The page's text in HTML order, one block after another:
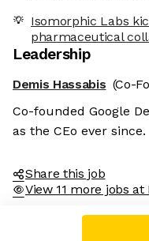
Isomorphic Labs
pharmaceutical
Leadership
Demis Hassabis (Co-
Co-founded Google
as the CEo ever since.
Share this job
View 11 more jobs